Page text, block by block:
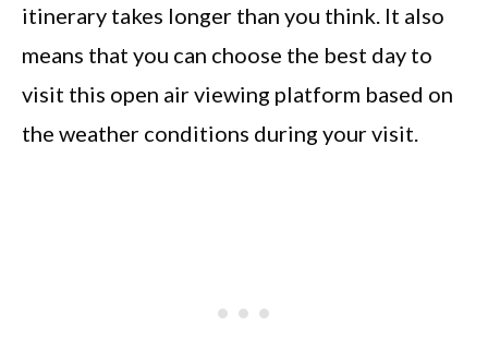
itinerary takes longer than you think. It also
means that you can choose the best day to
visit this open air viewing platform based on
the weather conditions during your visit.